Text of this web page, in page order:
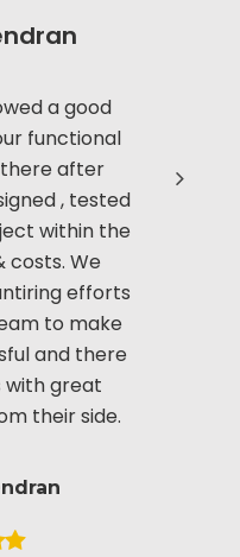
a good
functional
after
, tested
within the
costs. We
efforts
to make
and there
with great
their side.
based